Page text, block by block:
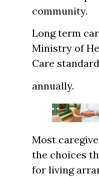
community.
Long term
Ministry of
Care
annually.
Most
the choices
for living